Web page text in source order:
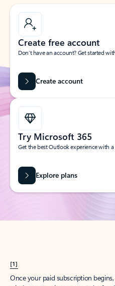
Create free account
Don’t have an account? Get started
Create account
Try Microsoft 365
Get the best Outlook experience with
Explore plans
[1]
Once your paid subscription